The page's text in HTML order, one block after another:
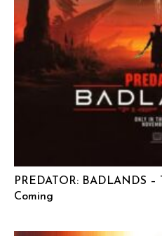
PREDATOR: BADLANDS
Coming